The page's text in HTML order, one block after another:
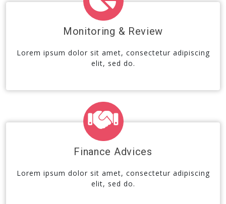
Monitoring & Review
Lorem ipsum dolor sit amet, consectetur adipiscing
elit, sed do.
Finance Advices
Lorem ipsum dolor sit amet, consectetur adipiscing
elit, sed do.